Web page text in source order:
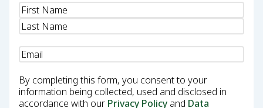
Name(Required)
Email
By completing this form, you consent to your
information being collected, used and disclosed in
accordance with our Privacy Policy and Data